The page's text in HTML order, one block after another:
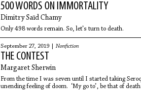
500 WORDS ON IMMORTALITY
Dimitry Saïd Chamy
Only 498 words remain. So, let's turn to death.
September 27, 2019 | Nonfiction
THE CONTEST
Margaret Sherwin
From the time I was seven until I started taking
unending feeling of doom. ‘My go to’, be that of